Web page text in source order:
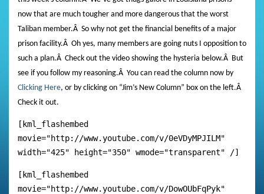
now that are much tougher and more dangerous that the worst
Taliban member.Â So why not get the financial benefits of a major
prison facility.Â Oh yes, many members are going nuts I opposition to
such a plan.Â Check out the video showing the hysteria below.Â But
see if you follow my reasoning.Â You can read the column now by
Clicking Here, or by clicking on “Jim’s New Column” box on the left.Â
Check it out.
[kml_flashembed
movie="http://www.youtube.com/v/0eVDyMPJILM"
width="425" height="350" wmode="transparent" /]
[kml_flashembed
movie="http://www.youtube.com/v/DowOUbFqPyk"